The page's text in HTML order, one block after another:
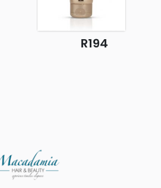
R194